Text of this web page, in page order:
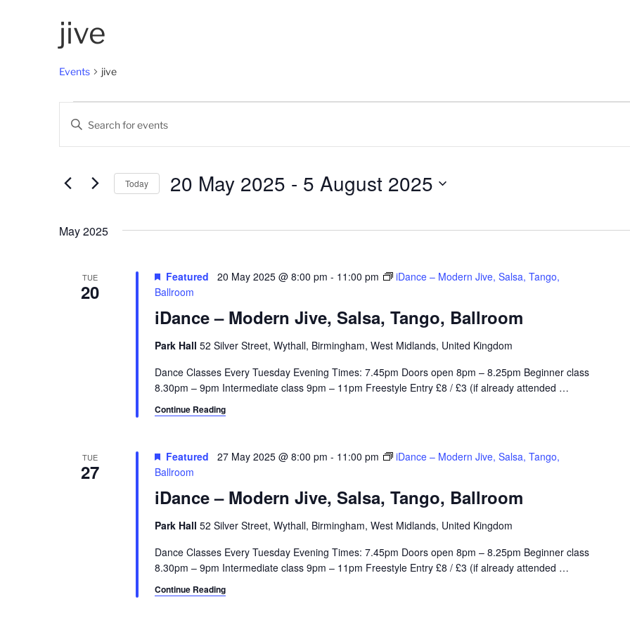
jive
Events jive
Events
n
s
y
Today 20 May 2025 - 5 August 2025
c
t
a
t
.
May 2025
TUE
20
iDance – Modern Jive, Salsa, Tango, Ballroom
Featured 20 May 2025 @ 8:00 pm - 11:00 pm
iDance – Modern Jive, Salsa, Tango,
Ballroom
Park Hall 52 Silver Street, Wythall, Birmingham, West Midlands, United Kingdom
Dance Classes Every Tuesday Evening Times: 7.45pm Doors open 8pm – 8.25pm Beginner class
8.30pm – 9pm Intermediate class 9pm – 11pm Freestyle Entry £8 / £3 (if already attended …
Continue Reading
TUE
27
iDance – Modern Jive, Salsa, Tango, Ballroom
Featured 27 May 2025 @ 8:00 pm - 11:00 pm
iDance – Modern Jive, Salsa, Tango,
Ballroom
Park Hall 52 Silver Street, Wythall, Birmingham, West Midlands, United Kingdom
Dance Classes Every Tuesday Evening Times: 7.45pm Doors open 8pm – 8.25pm Beginner class
8.30pm – 9pm Intermediate class 9pm – 11pm Freestyle Entry £8 / £3 (if already attended …
Continue Reading